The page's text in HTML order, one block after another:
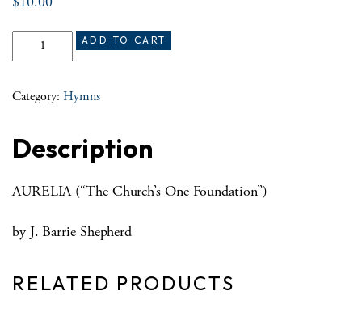
A Hymn for Easter Day quantity
ADD TO CART
Category: Hymns
Description
AURELIA (“The Church’s One Foundation”)
by J. Barrie Shepherd
RELATED PRODUCTS